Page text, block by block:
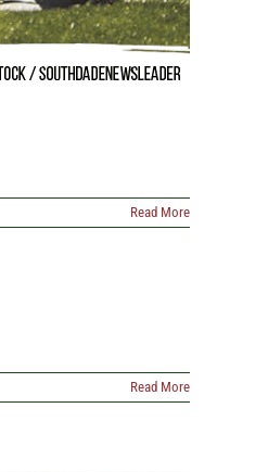
Read More
Read More